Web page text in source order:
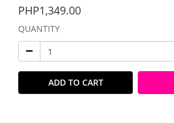
PHP1,349.00
QUANTITY
ADD TO CART